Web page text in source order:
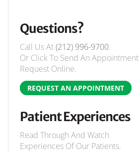
Questions?
Call Us At(212) 996-9700.
Or Click To Send An Appointment
Request Online.
REQUEST AN APPOINTMENT
Patient Experiences
Read Through And Watch
Experiences Of Our Patients.